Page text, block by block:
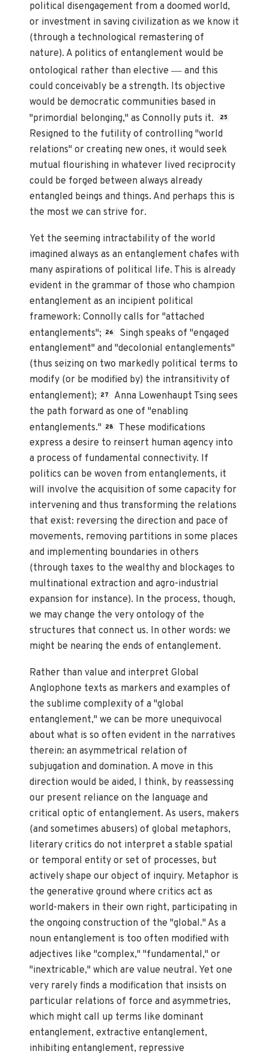
political disengagement from a doomed world,
or investment in saving civilization as we know it
(through a technological remastering of
nature). A politics of entanglement would be
ontological rather than elective— and this
could conceivably be a strength. Its objective
would be democratic communities based in
"primordial belonging," as Connolly puts it.
25
Resigned to the futility of controlling "world
relations" or creating new ones, it would seek
mutual flourishing in whatever lived reciprocity
could be forged between always already
entangled beings and things. And perhaps this is
the most we can strive for.
Yet the seeming intractability of the world
imagined always as an entanglement chafes with
many aspirations of political life. This is already
evident in the grammar of those who champion
entanglement as an incipient political
framework: Connolly calls for "attached
entanglements";
26
Singh speaks of "engaged
entanglement" and "decolonial entanglements"
(thus seizing on two markedly political terms to
modify (or be modified by) the intransitivity of
entanglement);
27
Anna Lowenhaupt Tsing sees
the path forward as one of "enabling
entanglements."
28
These modifications
express a desire to reinsert human agency into
a process of fundamental connectivity. If
politics can be woven from entanglements, it
will involve the acquisition of some capacity for
intervening and thus transforming the relations
that exist: reversing the direction and pace of
movements, removing partitions in some places
and implementing boundaries in others
(through taxes to the wealthy and blockages to
multinational extraction and agro-industrial
expansion for instance). In the process, though,
we may change the very ontology of the
structures that connect us. In other words: we
might be nearing the ends of entanglement.
Rather than value and interpret Global
Anglophone texts as markers and examples of
the sublime complexity of a "global
entanglement," we can be more unequivocal
about what is so often evident in the narratives
therein: an asymmetrical relation of
subjugation and domination. A move in this
direction would be aided, I think, by reassessing
our present reliance on the language and
critical optic of entanglement. As users, makers
(and sometimes abusers) of global metaphors,
literary critics do not interpret a stable spatial
or temporal entity or set of processes, but
actively shape our object of inquiry. Metaphor is
the generative ground where critics act as
world-makers in their own right, participating in
the ongoing construction of the "global." As a
noun entanglement is too often modified with
adjectives like "complex," "fundamental," or
"inextricable," which are value neutral. Yet one
very rarely finds a modification that insists on
particular relations of force and asymmetries,
which might call up terms like dominant
entanglement, extractive entanglement,
inhibiting entanglement, repressive